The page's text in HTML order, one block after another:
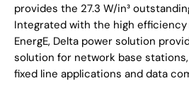
provides the 27.3 W/in³
Integrated with the high
EnergE, Delta power solution
solution for network base
fixed line applications and data